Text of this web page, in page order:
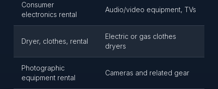
Consumer
electronics rental
Audio/video equipment, TVs
Dryer, clothes, rental
Electric or gas clothes
dryers
Photographic
equipment rental
Cameras and related gear